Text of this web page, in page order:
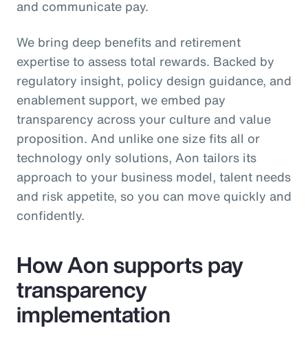
and communicate pay.
We bring deep benefits and retirement
expertise to assess total rewards. Backed by
regulatory insight, policy design guidance, and
enablement support, we embed pay
transparency across your culture and value
proposition. And unlike one size fits all or
technology only solutions, Aon tailors its
approach to your business model, talent needs
and risk appetite, so you can move quickly and
confidently.
How Aon supports pay
transparency
implementation